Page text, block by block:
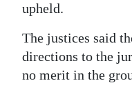
upheld.
The justices said
directions to the
no merit in the